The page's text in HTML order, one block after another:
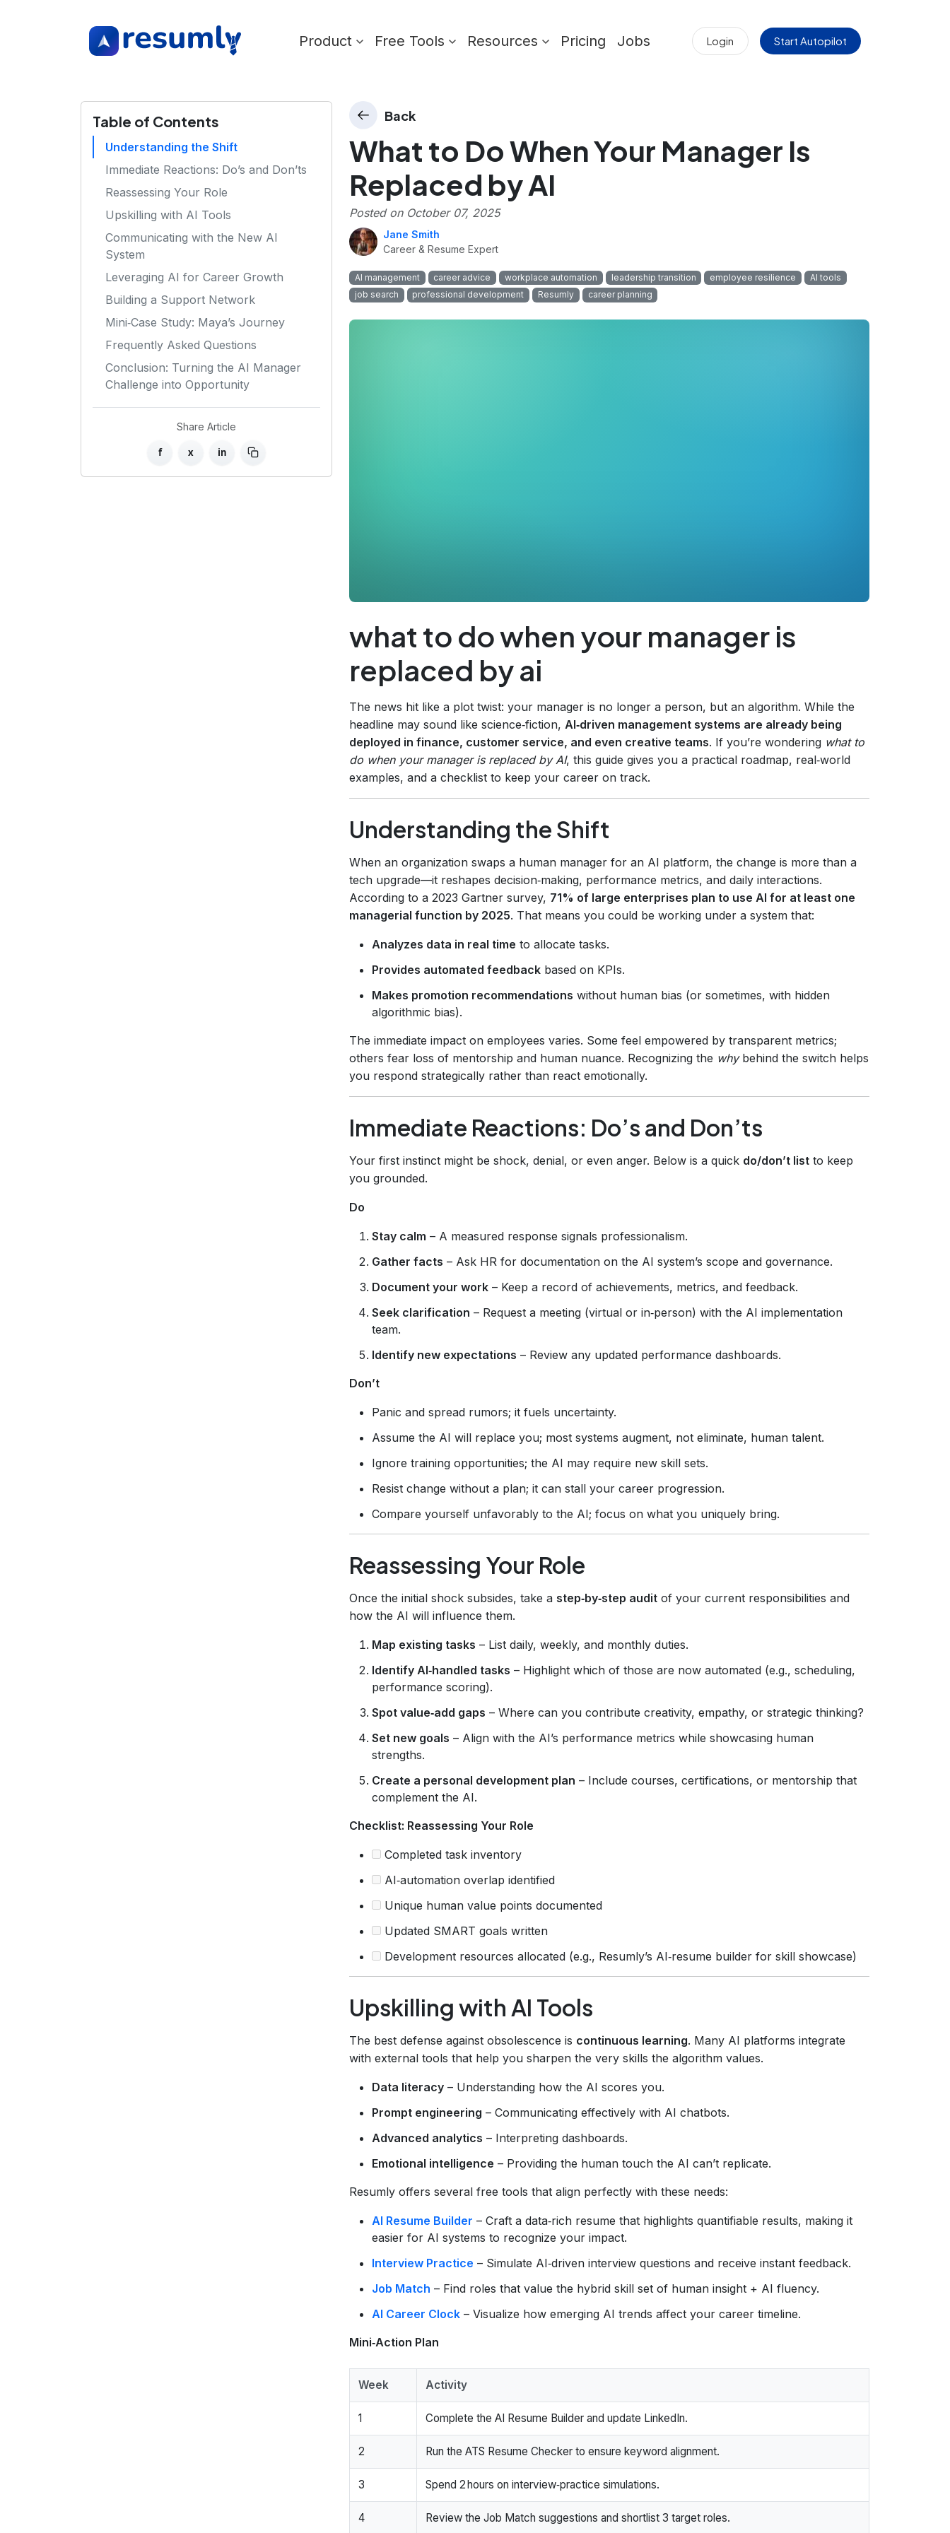
Product Free Tools Resources Pricing Jobs Login Start Autopilot
Table of Contents
Understanding the Shift
Immediate Reactions: Do’s and Don’ts
Reassessing Your Role
Upskilling with AI Tools
Communicating with the New AI
System
Leveraging AI for Career Growth
Building a Support Network
Mini‑Case Study: Maya’s Journey
Frequently Asked Questions
Conclusion: Turning the AI Manager
Challenge into Opportunity
Share Article
f x in
Back
What to Do When Your Manager Is
Replaced by AI
Posted on October 07, 2025
Jane Smith
Career & Resume Expert
AI management career advice workplace automation leadership transition employee resilience
AI tools
job search
professional development Resumly career planning
what to do when your manager is
replaced by ai
The news hit like a plot twist: your manager is no longer a person, but an algorithm. While the
headline may sound like science‑fiction, AI‑driven management systems are already being
deployed in finance, customer service, and even creative teams. If you’re wondering what to
do when your manager is replaced by AI, this guide gives you a practical roadmap, real‑world
examples, and a checklist to keep your career on track.
Understanding the Shift
When an organization swaps a human manager for an AI platform, the change is more than a
tech upgrade—it reshapes decision‑making, performance metrics, and daily interactions.
According to a 2023 Gartner survey, 71% of large enterprises plan to use AI for at least one
managerial function by 2025. That means you could be working under a system that:
Analyzes data in real time to allocate tasks.
Provides automated feedback based on KPIs.
Makes promotion recommendations without human bias (or sometimes, with hidden
algorithmic bias).
The immediate impact on employees varies. Some feel empowered by transparent metrics;
others fear loss of mentorship and human nuance. Recognizing the whybehind the switch helps
you respond strategically rather than react emotionally.
Immediate Reactions: Do’s and Don’ts
Your first instinct might be shock, denial, or even anger. Below is a quick do/don’t list to keep
you grounded.
Do
Stay calm – A measured response signals professionalism.
Gather facts – Ask HR for documentation on the AI system’s scope and governance.
Document your work – Keep a record of achievements, metrics, and feedback.
Seek clarification – Request a meeting (virtual or in‑person) with the AI implementation
team.
Identify new expectations – Review any updated performance dashboards.
Don’t
Panic and spread rumors; it fuels uncertainty.
Assume the AI will replace you; most systems augment, not eliminate, human talent.
Ignore training opportunities; the AI may require new skill sets.
Resist change without a plan; it can stall your career progression.
Compare yourself unfavorably to the AI; focus on what you uniquely bring.
Reassessing Your Role
Once the initial shock subsides, take a step‑by‑step audit of your current responsibilities and
how the AI will influence them.
Map existing tasks – List daily, weekly, and monthly duties.
Identify AI‑handled tasks – Highlight which of those are now automated (e.g., scheduling,
performance scoring).
Spot value‑add gaps – Where can you contribute creativity, empathy, or strategic thinking?
Set new goals – Align with the AI’s performance metrics while showcasing human
strengths.
Create a personal development plan – Include courses, certifications, or mentorship that
complement the AI.
Checklist: Reassessing Your Role
Completed task inventory
AI‑automation overlap identified
Unique human value points documented
Updated SMART goals written
Development resources allocated (e.g., Resumly’s AI‑resume builder for skill showcase)
Upskilling with AI Tools
The best defense against obsolescence is continuous learning. Many AI platforms integrate
with external tools that help you sharpen the very skills the algorithm values.
Data literacy – Understanding how the AI scores you.
Prompt engineering – Communicating effectively with AI chatbots.
Advanced analytics – Interpreting dashboards.
Emotional intelligence – Providing the human touch the AI can’t replicate.
Resumly offers several free tools that align perfectly with these needs:
AI Resume Builder – Craft a data‑rich resume that highlights quantifiable results, making it
easier for AI systems to recognize your impact.
Interview Practice – Simulate AI‑driven interview questions and receive instant feedback.
Job Match – Find roles that value the hybrid skill set of human insight + AI fluency.
AI Career Clock – Visualize how emerging AI trends affect your career timeline.
Mini‑Action Plan
Week Activity
1 Complete the AI Resume Builder and update LinkedIn.
2 Run the ATS Resume Checker to ensure keyword alignment.
3 Spend 2 hours on interview‑practice simulations.
4 Review the Job Match suggestions and shortlist 3 target roles.